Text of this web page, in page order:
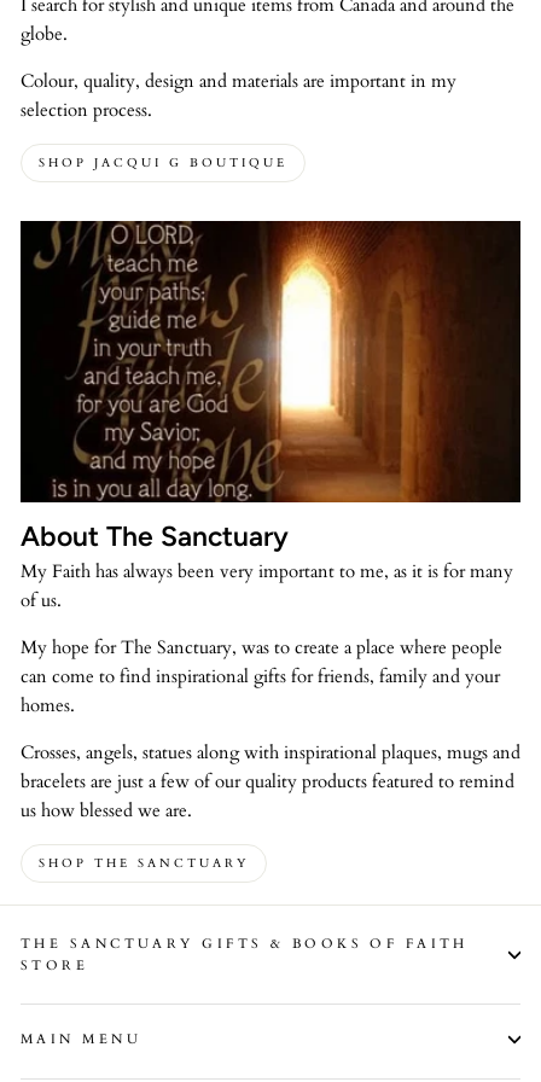
I search for stylish and unique items from Canada and around the
globe.
Colour, quality, design and materials are important in my
selection process.
SHOP JACQUI G BOUTIQUE
About The Sanctuary
My Faith has always been very important to me, as it is for many
of us.
My hope for The Sanctuary, was to create a place where people
can come to find inspirational gifts for friends, family and your
homes.
Crosses, angels, statues along with inspirational plaques, mugs and
bracelets are just a few of our quality products featured to remind
us how blessed we are.
SHOP THE SANCTUARY
THE SANCTUARY GIFTS & BOOKS OF FAITH
STORE
MAIN MENU